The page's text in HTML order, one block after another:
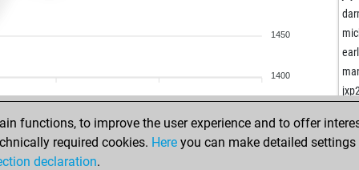
1450
1400
functions, to improve the user experience and to offer
required cookies. Here you can make detailed
declaration.